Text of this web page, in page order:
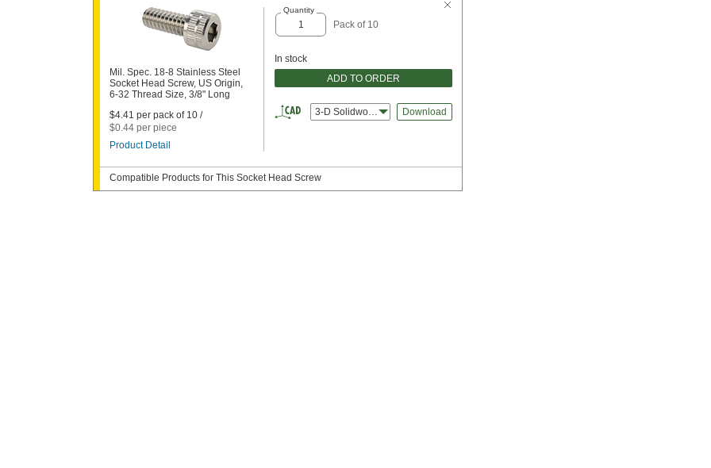
Mil. Spec. 18-8 Stainless Steel
Socket Head Screw, US Origin,
6-32 Thread Size, 3/8" Long
$4.41 per pack of 10 /
$0.44 per piece
Product Detail
Quantity
Pack of 10
In stock
ADD TO ORDER
3-D Solidworks Download
Compatible Products for This Socket Head Screw